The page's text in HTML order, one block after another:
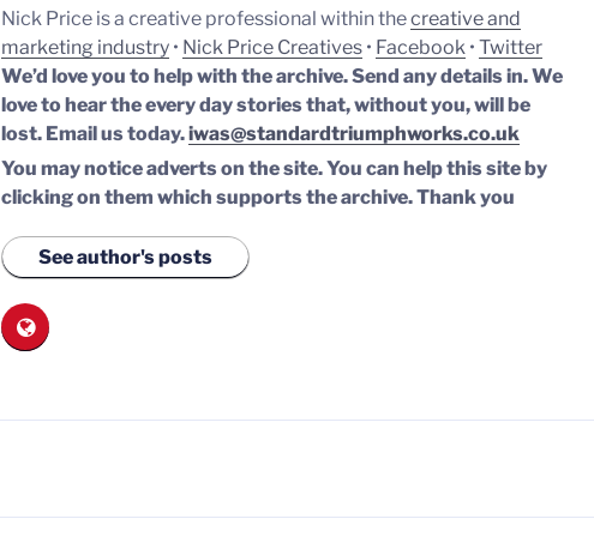
Nick Price is a creative professional within thecreative and
marketing industry • Nick Price Creatives • Facebook •Twitter
We’d love you to help with the archive. Send any details in. We
love to hear the every day stories that, without you, will be
lost. Email us today.iwas@standardtriumphworks.co.uk
You may notice adverts on the site. You can help this site by
clicking on them which supports the archive.Thank you
See author's posts